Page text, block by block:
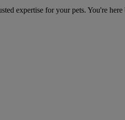
expertise for your pets. You're